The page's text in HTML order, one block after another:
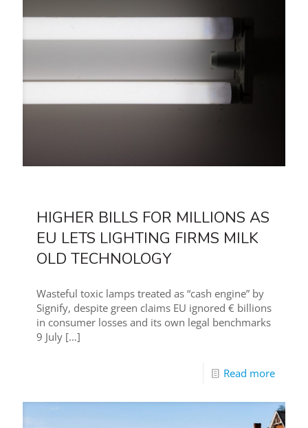
HIGHER BILLS FOR MILLIONS AS
EU LETS LIGHTING FIRMS MILK
OLD TECHNOLOGY
Wasteful toxic lamps treated as “cash engine” by
Signify, despite green claims EU ignored € billions
in consumer losses and its own legal benchmarks
9 July […]
Read more